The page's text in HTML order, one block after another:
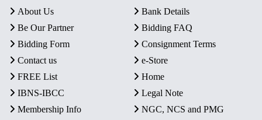
About Us
Bank Details
Be Our Partner
Bidding FAQ
Bidding Form
Consignment Terms
Contact us
e-Store
FREE List
Home
IBNS-IBCC
Legal Note
Membership Info
NGC, NCS and PMG